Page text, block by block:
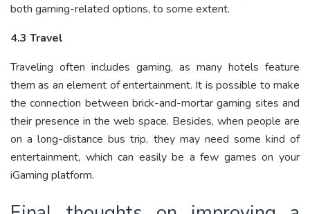
both gaming-related options, to some extent.
4.3 Travel
Traveling often includes gaming, as many hotels feature
them as an element of entertainment. It is possible to make
the connection between brick-and-mortar gaming sites and
their presence in the web space. Besides, when people are
on a long-distance bus trip, they may need some kind of
entertainment, which can easily be a few games on your
iGaming platform.